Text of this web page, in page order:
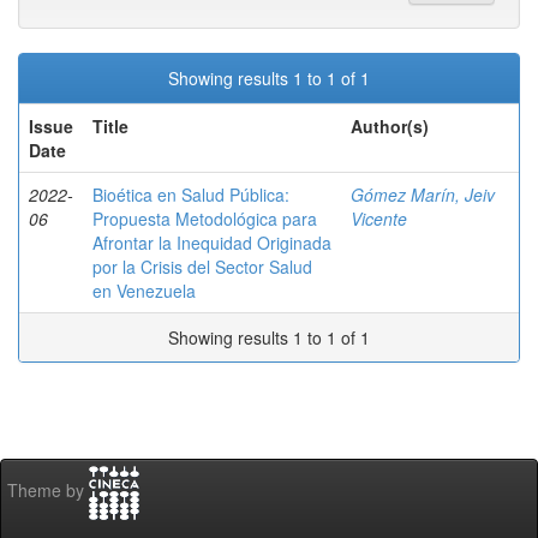
Showing results 1 to 1 of 1
Issue
Date
Title Author(s)
2022-
06
Bioética en Salud Pública:
Propuesta Metodológica para
Afrontar la Inequidad Originada
por la Crisis del Sector Salud
en Venezuela
Gómez Marín, Jeiv
Vicente
Showing results 1 to 1 of 1
Theme by